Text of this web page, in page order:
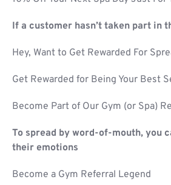
If a customer hasn’t taken part in
Hey, Want to Get Rewarded For
Get Rewarded for Being Your Best
Become Part of Our Gym (or Spa)
To spread by word-of-mouth, you
their emotions
Become a Gym Referral Legend